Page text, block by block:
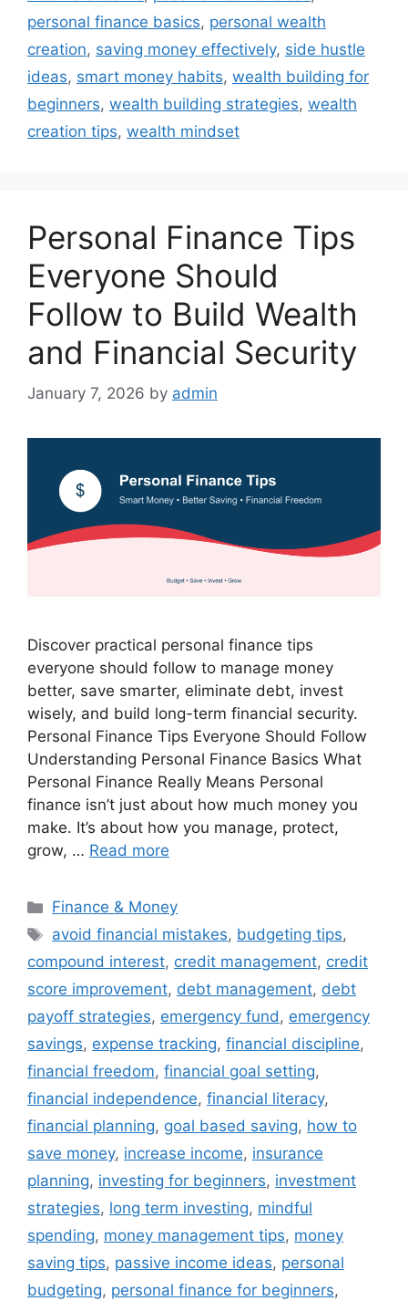
personal finance basics, personal wealth
creation, saving money effectively, side hustle
ideas, smart money habits, wealth building for
beginners, wealth building strategies, wealth
creation tips, wealth mindset
Personal Finance Tips
Everyone Should
Follow to Build Wealth
and Financial Security
January 7, 2026 by admin
Discover practical personal finance tips
everyone should follow to manage money
better, save smarter, eliminate debt, invest
wisely, and build long-term financial security.
Personal Finance Tips Everyone Should Follow
Understanding Personal Finance Basics What
Personal Finance Really Means Personal
finance isn’t just about how much money you
make. It’s about how you manage, protect,
grow, … Read more
Categories
Finance & Money
Tags
avoid financial mistakes, budgeting tips,
compound interest, credit management, credit
score improvement, debt management, debt
payoff strategies, emergency fund, emergency
savings, expense tracking, financial discipline,
financial freedom, financial goal setting,
financial independence, financial literacy,
financial planning, goal based saving, how to
save money, increase income, insurance
planning, investing for beginners, investment
strategies, long term investing, mindful
spending, money management tips, money
saving tips, passive income ideas, personal
budgeting, personal finance for beginners,